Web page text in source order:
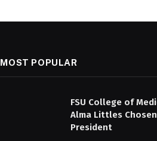
MOST POPULAR
FSU College of
Alma Littles Chosen
President